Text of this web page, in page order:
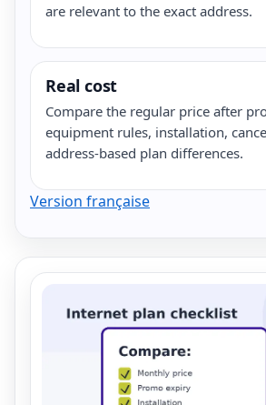
are relevant to the exact address.
Real cost
Compare the regular price after
equipment rules, installation,
address-based plan differences.
Version française